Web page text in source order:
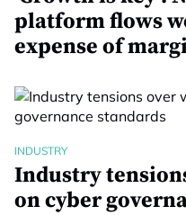
platform flows
expense of
INDUSTRY
Industry
on cyber